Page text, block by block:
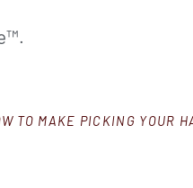
TO MAKE PICKING YOUR